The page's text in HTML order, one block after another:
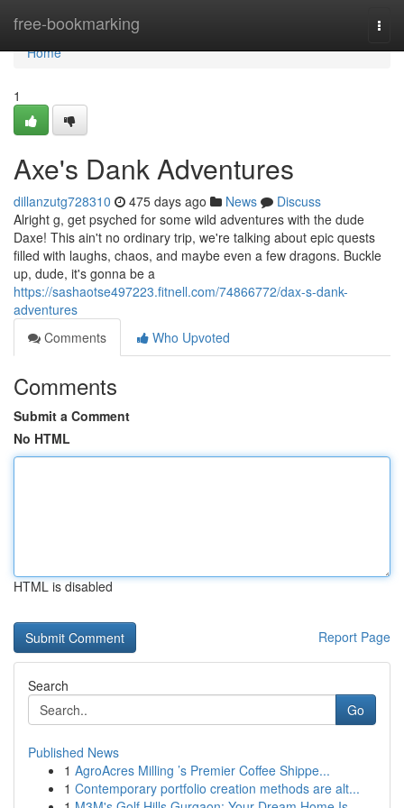
free-bookmarking
Home
Home
1
Axe's Dank Adventures
dillanzutg728310 475 days ago News
Discuss
Alright g, get psyched for some wild adventures with the dude
Daxe! This ain't no ordinary trip, we're talking about epic quests
filled with laughs, chaos, and maybe even a few dragons. Buckle
up, dude, it's gonna be a
https://sashaotse497223.fitnell.com/74866772/dax-s-dank-
adventures
Comments
Who Upvoted
Comments
Submit a Comment
No HTML
HTML is disabled
Report Page
Search
Go
Published News
1 AgroAcres Milling ’s Premier Coffee Shippe...
1 Contemporary portfolio creation methods are alt...